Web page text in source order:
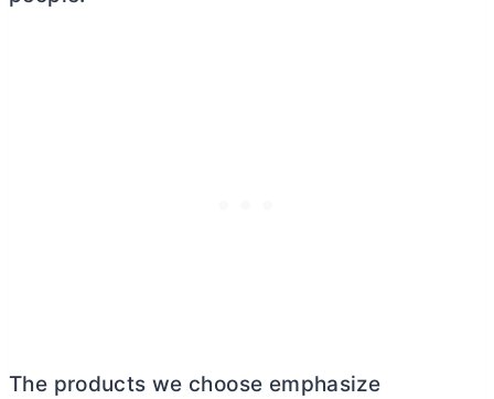
The products we choose emphasize